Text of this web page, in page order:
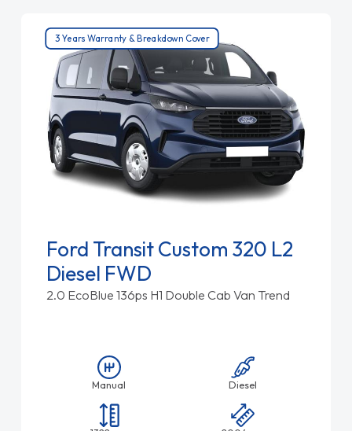
3 Years Warranty & Breakdown Cover
Ford Transit Custom 320 L2
Diesel FWD
2.0 EcoBlue 136ps H1 Double Cab Van Trend
Manual Diesel